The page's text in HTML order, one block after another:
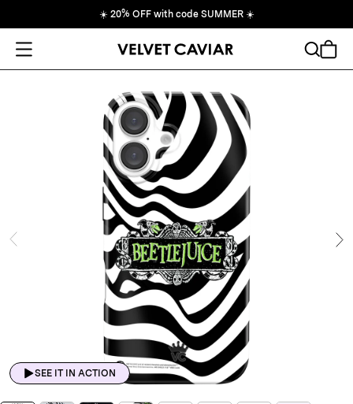
☀️ 20% OFF with code SUMMER ☀️
Open Menu
Cart
SEE IT IN ACTION